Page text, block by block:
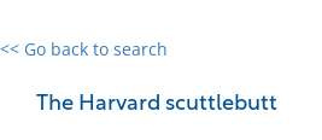
<< Go back to search
The Harvard scuttlebutt
0 results